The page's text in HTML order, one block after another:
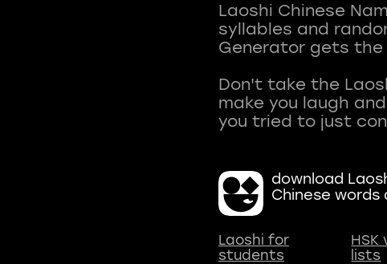
Laoshi Chinese
syllables and
Generator gets
Don't take the
make you laugh
download
Chinese
Laoshi for
students
HSK
lists